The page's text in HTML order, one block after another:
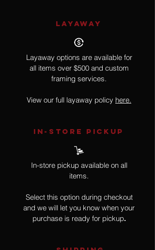
LAYAWAY
Layaway options are available for
all items over $500 and custom
framing services.
View our full layaway policy here.
IN-STORE Pickup
In-store pickup available on all
items.
Select this option during checkout
and we will let you know when your
purchase is ready for pickup.